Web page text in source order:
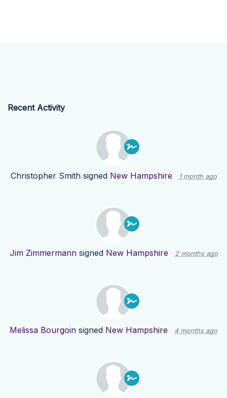
Recent Activity
Christopher Smithsigned New Hampshire 1 month ago
Jim Zimmermannsigned New Hampshire 2 months ago
Melissa Bourgoin signed New Hampshire 4 months ago